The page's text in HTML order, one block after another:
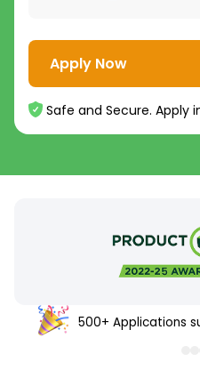
Apply Now
Safe and Secure. Apply
500+ Applications